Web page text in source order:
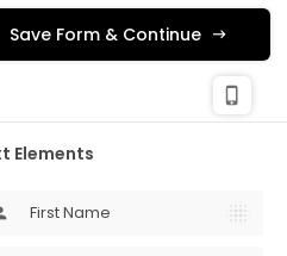
Save Form & Continue
phone_iphone
Publishing
Elements
First Name